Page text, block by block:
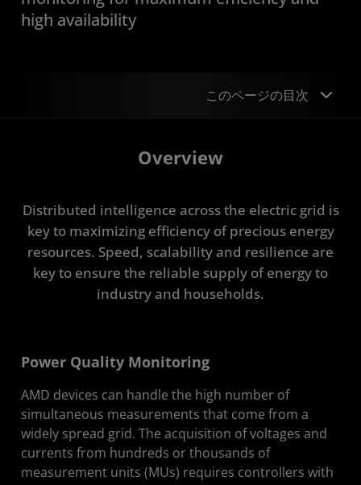
high availability
このページの目次
Device Support
Applications
Get Started
Overview
Distributed intelligence across the electric grid is
key to maximizing efficiency of precious energy
resources. Speed, scalability and resilience are
key to ensure the reliable supply of energy to
industry and households.
Power Quality Monitoring
AMD devices can handle the high number of
simultaneous measurements that come from a
widely spread grid. The acquisition of voltages and
currents from hundreds or thousands of
measurement units (MUs) requires controllers with